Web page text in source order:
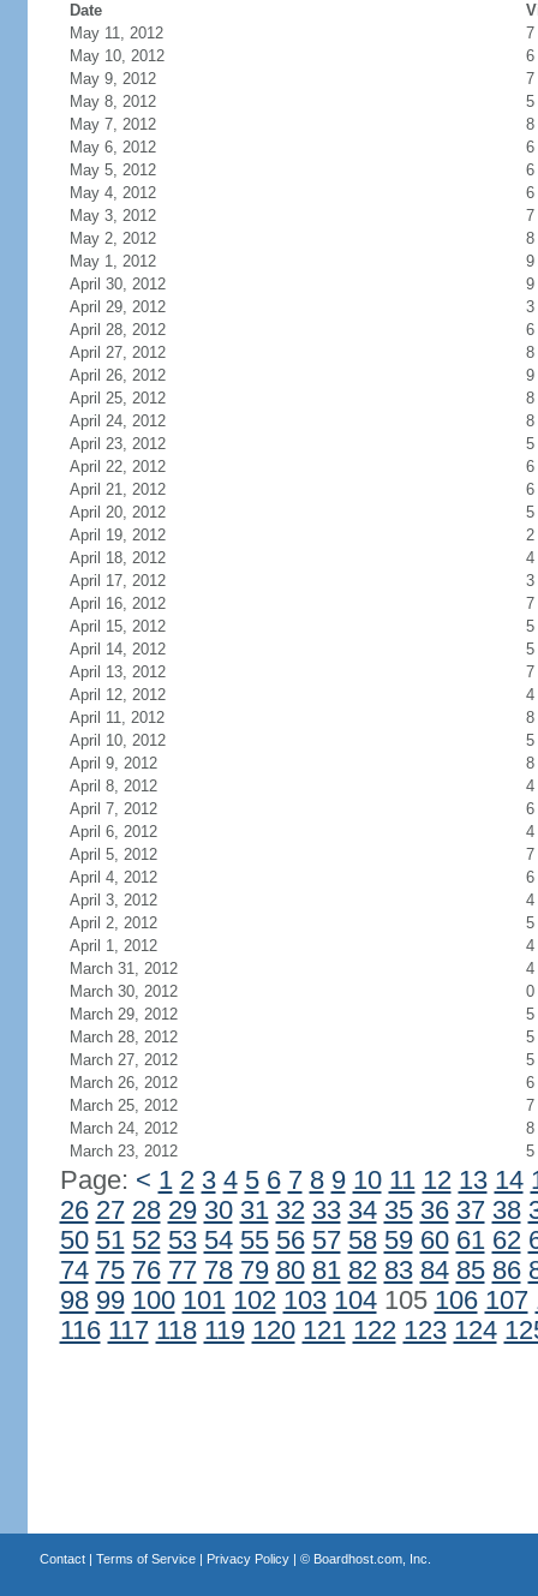
Date
May 11, 2012
7
May 10, 2012
6
May 9, 2012
7
May 8, 2012
5
May 7, 2012
8
May 6, 2012
6
May 5, 2012
6
May 4, 2012
6
May 3, 2012
7
May 2, 2012
8
May 1, 2012
9
April 30, 2012
9
April 29, 2012
3
April 28, 2012
6
April 27, 2012
8
April 26, 2012
9
April 25, 2012
8
April 24, 2012
8
April 23, 2012
5
April 22, 2012
6
April 21, 2012
6
April 20, 2012
5
April 19, 2012
2
April 18, 2012
4
April 17, 2012
3
April 16, 2012
7
April 15, 2012
5
April 14, 2012
5
April 13, 2012
7
April 12, 2012
4
April 11, 2012
8
April 10, 2012
5
April 9, 2012
8
April 8, 2012
4
April 7, 2012
6
April 6, 2012
4
April 5, 2012
7
April 4, 2012
6
April 3, 2012
4
April 2, 2012
5
April 1, 2012
4
March 31, 2012
4
March 30, 2012
0
March 29, 2012
5
March 28, 2012
5
March 27, 2012
5
March 26, 2012
6
March 25, 2012
7
March 24, 2012
8
March 23, 2012
5
Page: < 1 2 3 4 5 6 7 8 9 10 11 12 13 14
26 27 28 29 30 31 32 33 34 35 36 37 38
50 51 52 53 54 55 56 57 58 59 60 61 62
74 75 76 77 78 79 80 81 82 83 84 85 86
98 99 100 101 102 103 104105 106 107
116 117 118 119 120 121 122 123 124
Contact| Terms of Service| Privacy Policy| © Boardhost.com, Inc.